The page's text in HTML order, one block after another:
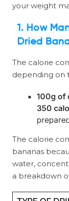
your weight
1. How
Dried
The calorie
depending on
100g of
350
The calorie
bananas
water,
a breakdown